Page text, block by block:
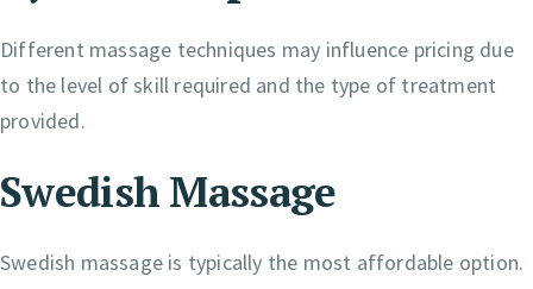
Different massage techniques may influence pricing due
to the level of skill required and the type of treatment
provided.
Swedish Massage
Swedish massage is typically the most affordable option.